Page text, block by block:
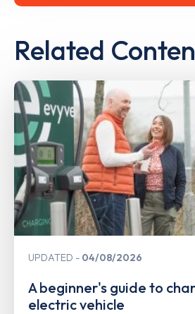
Related
UPDATED 04/08/2026
A beginner's guide to
electric vehicle